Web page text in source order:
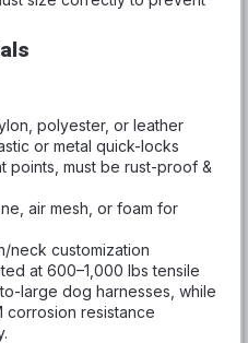
polyester, or leather
or metal quick-locks
points, must be rust-proof &
air mesh, or foam for
neck customization
at 600–1,000 lbs tensile
large dog harnesses, while
corrosion resistance